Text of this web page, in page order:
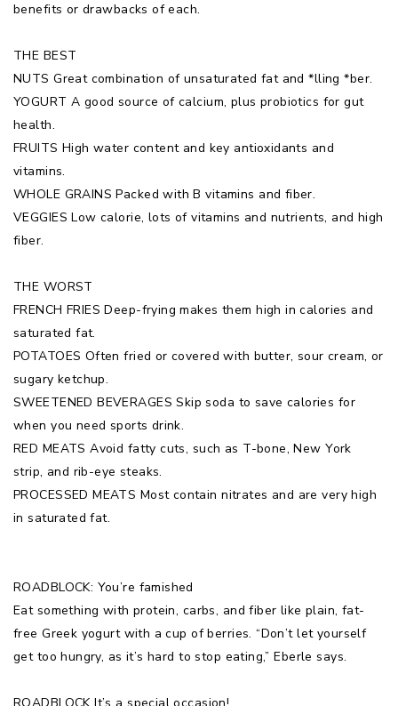
benefits or drawbacks of each.
THE BEST
NUTS Great combination of unsaturated fat and *lling *ber.
YOGURT A good source of calcium, plus probiotics for gut
health.
FRUITS High water content and key antioxidants and
vitamins.
WHOLE GRAINS Packed with B vitamins and fiber.
VEGGIES Low calorie, lots of vitamins and nutrients, and high
fiber.
THE WORST
FRENCH FRIES Deep-frying makes them high in calories and
saturated fat.
POTATOES Often fried or covered with butter, sour cream, or
sugary ketchup.
SWEETENED BEVERAGES Skip soda to save calories for
when you need sports drink.
RED MEATS Avoid fatty cuts, such as T-bone, New York
strip, and rib-eye steaks.
PROCESSED MEATS Most contain nitrates and are very high
in saturated fat.
ROADBLOCK: You’re famished
Eat something with protein, carbs, and fiber like plain, fat-
free Greek yogurt with a cup of berries. “Don’t let yourself
get too hungry, as it’s hard to stop eating,” Eberle says.